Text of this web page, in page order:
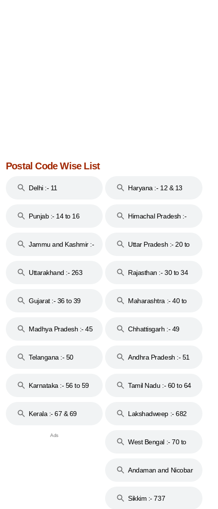
Postal Code Wise List
Delhi :- 11 Haryana :- 12 & 13
Punjab :- 14 to 16
Himachal Pradesh :-
Jammu and Kashmir :-
Uttar Pradesh :- 20 to
Uttarakhand :- 263
Rajasthan :- 30 to 34
Gujarat :- 36 to 39
Maharashtra :- 40 to
Madhya Pradesh :- 45
Chhattisgarh :- 49
Telangana :- 50
Andhra Pradesh :- 51
Karnataka :- 56 to 59
Tamil Nadu :- 60 to 64
Kerala :- 67 & 69 Lakshadweep :- 682
West Bengal :- 70 to
Andaman and Nicobar
Sikkim :- 737